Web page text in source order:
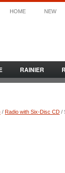
HOME NEW
RAINIER
/ Radio with Six-Disc CD /